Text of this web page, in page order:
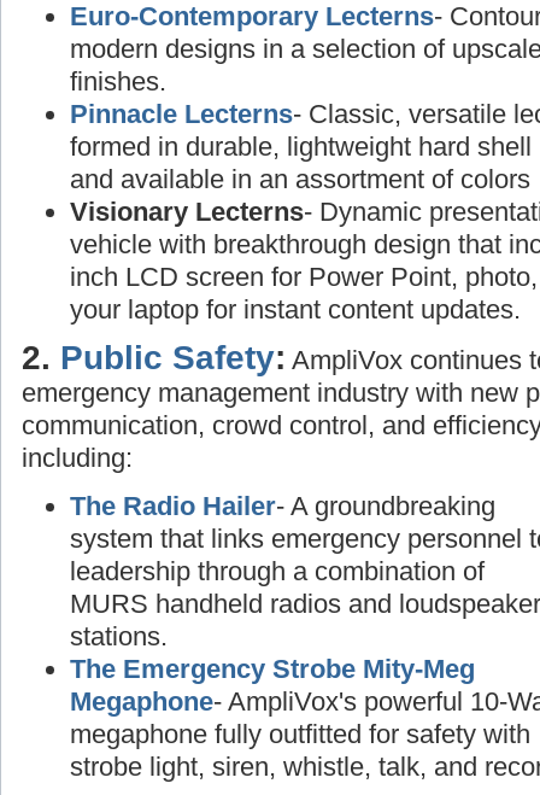
Euro-Contemporary Lecterns-
modern designs in a selection of
finishes.
Pinnacle Lecterns- Classic, versatile
formed in durable, lightweight hard shell
and available in an assortment of colors
Visionary Lecterns- Dynamic
vehicle with breakthrough design that
inch LCD screen for Power Point,
your laptop for instant content updates.
2. Public Safety: AmpliVox continues
emergency management industry with new
communication, crowd control, and
including:
The Radio Hailer- A groundbreaking
system that links emergency personnel
leadership through a combination of
MURS handheld radios and loudspeaker
stations.
The Emergency Strobe Mity-Meg
Megaphone- AmpliVox's powerful 10-
megaphone fully outfitted for safety with
strobe light, siren, whistle, talk, and